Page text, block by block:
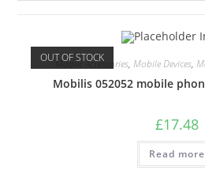
OUT OF STOCK
Mobile Accessories, Mobile Devices,
Mobilis 052052 mobile
£17.48
Read more